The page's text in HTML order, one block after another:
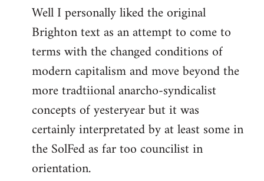
to
Welcome
libcom.org
Well I personally liked the original
Brighton text as an attempt to come to
terms with the changed conditions of
modern capitalism and move beyond the
more tradtiional anarcho-syndicalist
concepts of yesteryear but it was
certainly interpretated by at least some in
the SolFed as far too councilist in
orientation.